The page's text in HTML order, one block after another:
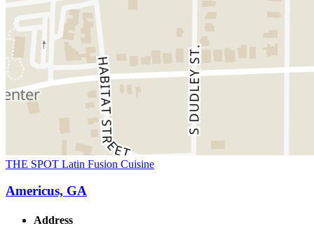
THE SPOT Latin Fusion Cuisine
Americus, GA
Address